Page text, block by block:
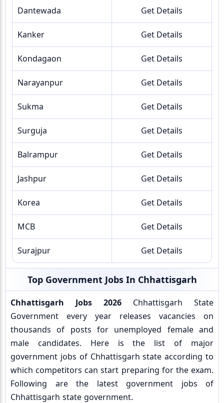
Dantewada Get Details
Kanker Get Details
Kondagaon Get Details
Narayanpur Get Details
Sukma Get Details
Surguja Get Details
Balrampur Get Details
Jashpur Get Details
Korea Get Details
MCB Get Details
Surajpur Get Details
Top Government Jobs In Chhattisgarh
Chhattisgarh Jobs 2026 Chhattisgarh State
Government every year releases vacancies on
thousands of posts for unemployed female and
male candidates. Here is the list of major
government jobs of Chhattisgarh state according to
which competitors can start preparing for the exam.
Following are the latest government jobs of
Chhattisgarh state government.